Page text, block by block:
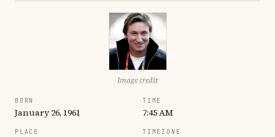
Image credit
BORN
January 26, 1961
TIME
7:45 AM
PLACE TIMEZONE